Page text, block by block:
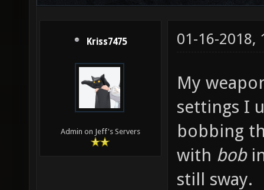
Kriss7475
Admin on Jeff's Servers
01-16-2018,
My
settings I
bobbing
with bob
still sway.